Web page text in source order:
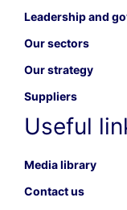
Leadership and
Our sectors
Our strategy
Suppliers
Useful
Media library
Contact us